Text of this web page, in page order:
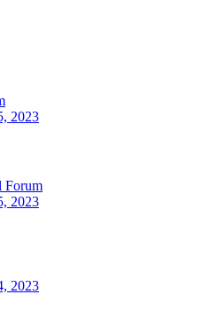
2023
Forum
2023
2023